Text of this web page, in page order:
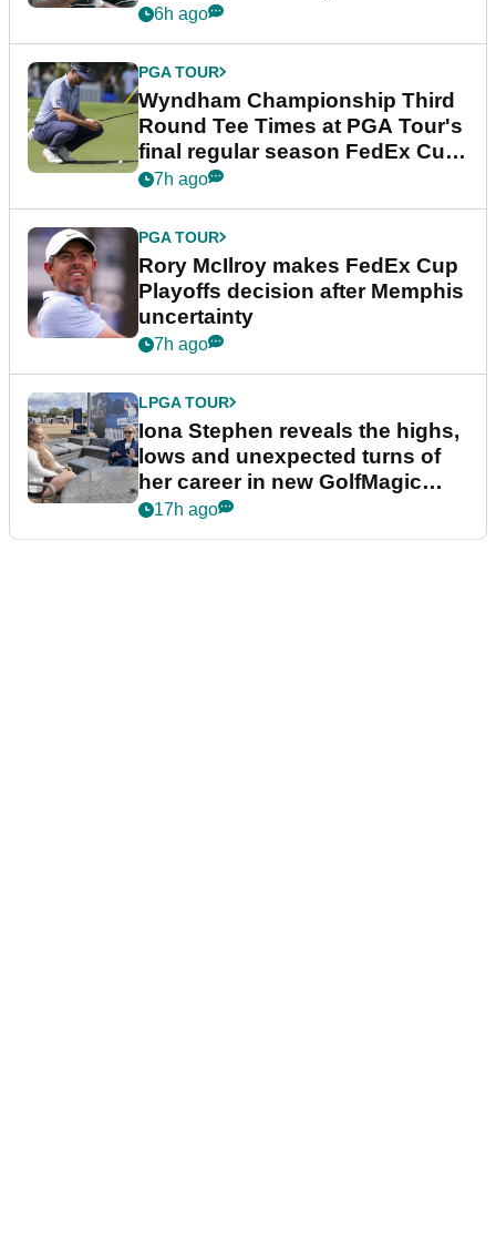
Championship
6h ago
PGA TOUR
Wyndham Championship Third
Round Tee Times at PGA Tour's
final regular season FedEx Cup
event
7h ago
PGA TOUR
Rory McIlroy makes FedEx Cup
Playoffs decision after Memphis
uncertainty
7h ago
LPGA TOUR
Iona Stephen reveals the highs,
lows and unexpected turns of
her career in new GolfMagic
podcast Her Game
17h ago